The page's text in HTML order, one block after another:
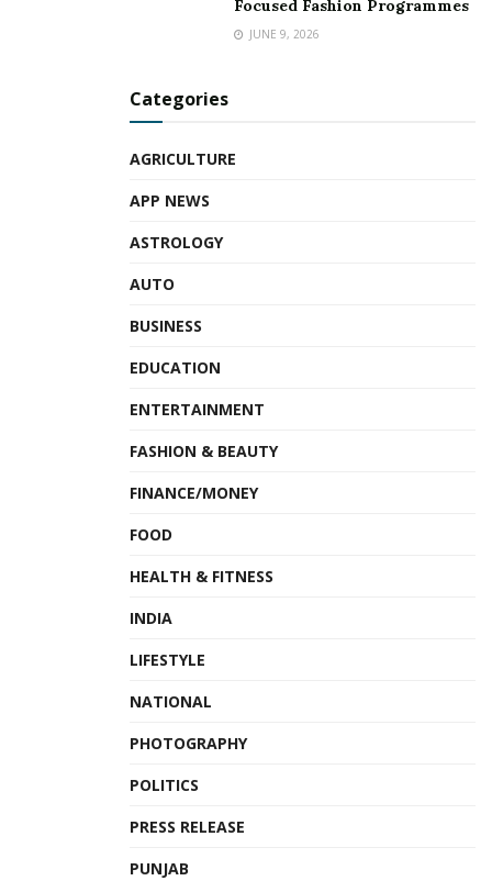
Focused Fashion Programmes
JUNE 9, 2026
Categories
AGRICULTURE
APP NEWS
ASTROLOGY
AUTO
BUSINESS
EDUCATION
ENTERTAINMENT
FASHION & BEAUTY
FINANCE/MONEY
FOOD
HEALTH & FITNESS
INDIA
LIFESTYLE
NATIONAL
PHOTOGRAPHY
POLITICS
PRESS RELEASE
PUNJAB